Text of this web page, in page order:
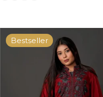
Bestseller